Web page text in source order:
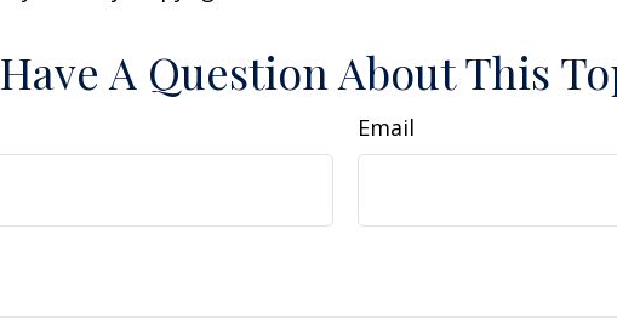
Have A Question About This
Email